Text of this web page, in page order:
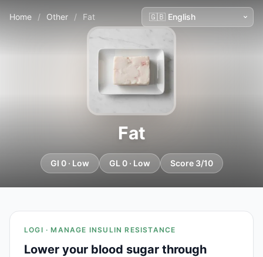
Home / Other / Fat
Fat
GI 0 · Low GL 0 · Low Score 3/10
LOGI · MANAGE INSULIN RESISTANCE
Lower your blood sugar through